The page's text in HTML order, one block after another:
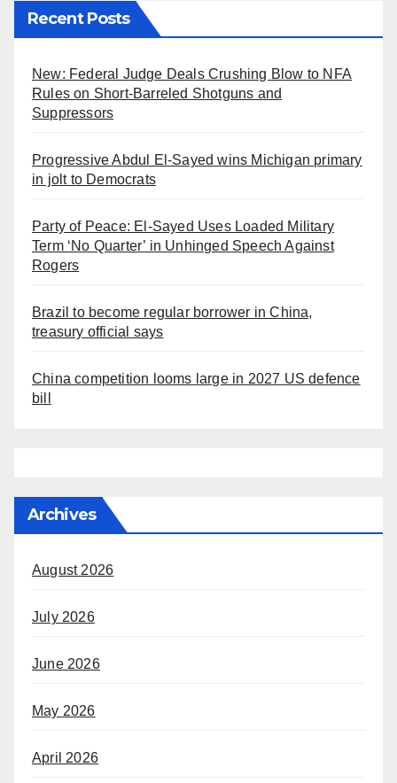
Recent Posts
New: Federal Judge Deals Crushing Blow to NFA
Rules on Short-Barreled Shotguns and
Suppressors
Progressive Abdul El-Sayed wins Michigan primary
in jolt to Democrats
Party of Peace: El-Sayed Uses Loaded Military
Term ‘No Quarter’ in Unhinged Speech Against
Rogers
Brazil to become regular borrower in China,
treasury official says
China competition looms large in 2027 US defence
bill
Archives
August 2026
July 2026
June 2026
May 2026
April 2026